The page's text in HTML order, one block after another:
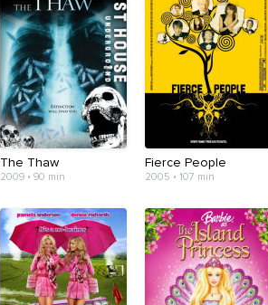
The Thaw
2009 • 90 min
Fierce People
2005 • 107 min